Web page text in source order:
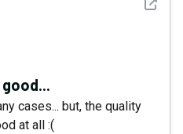
See
cases... but, the quality
at all :(